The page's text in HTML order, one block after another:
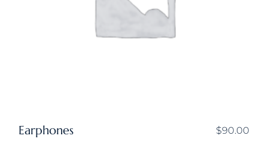
Earphones $90.00